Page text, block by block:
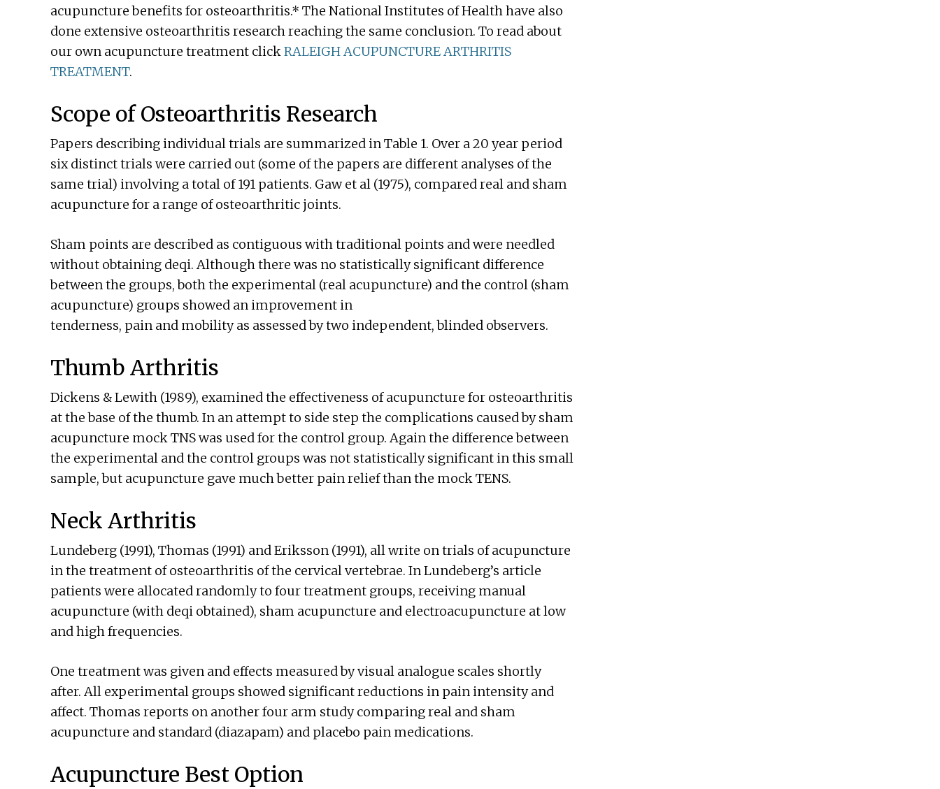
acupuncture benefits for osteoarthritis.* The National Institutes of Health have also
done extensive osteoarthritis research reaching the same conclusion. To read about
our own acupuncture treatment clickRALEIGH ACUPUNCTURE ARTHRITIS
TREATMENT.
Scope of Osteoarthritis Research
Papers describing individual trials are summarized in Table 1. Over a 20 year period
six distinct trials were carried out (some of the papers are different analyses of the
same trial) involving a total of 191 patients. Gaw et al (1975), compared real and sham
acupuncture for a range of osteoarthritic joints.
Sham points are described as contiguous with traditional points and were needled
without obtaining deqi. Although there was no statistically significant difference
between the groups, both the experimental (real acupuncture) and the control (sham
acupuncture) groups showed an improvement in
tenderness, pain and mobility as assessed by two independent, blinded observers.
Thumb Arthritis
Dickens & Lewith (1989), examined the effectiveness of acupuncture for osteoarthritis
at the base of the thumb. In an attempt to side step the complications caused by sham
acupuncture mock TNS was used for the control group. Again the difference between
the experimental and the control groups was not statistically significant in this small
sample, but acupuncture gave much better pain relief than the mock TENS.
Neck Arthritis
Lundeberg (1991), Thomas (1991) and Eriksson (1991), all write on trials of acupuncture
in the treatment of osteoarthritis of the cervical vertebrae. In Lundeberg’s article
patients were allocated randomly to four treatment groups, receiving manual
acupuncture (with deqi obtained), sham acupuncture and electroacupuncture at low
and high frequencies.
One treatment was given and effects measured by visual analogue scales shortly
after. All experimental groups showed significant reductions in pain intensity and
affect. Thomas reports on another four arm study comparing real and sham
acupuncture and standard (diazapam) and placebo pain medications.
Acupuncture Best Option